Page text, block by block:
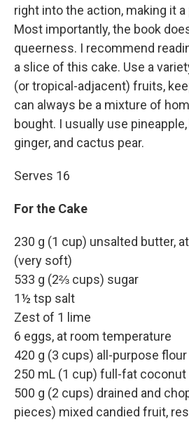
right into the action, making it
Most importantly, the book
queerness. I recommend
a slice of this cake. Use a
(or tropical-adjacent) fruits,
can always be a mixture of
bought. I usually use
ginger, and cactus pear.
Serves 16
For the Cake
230 g (1 cup) unsalted butter,
(very soft)
533 g (2⅔ cups) sugar
1½ tsp salt
Zest of 1 lime
6 eggs, at room temperature
420 g (3 cups) all-purpose flour
250 mL (1 cup) full-fat coconut
500 g (2 cups) drained and
pieces) mixed candied fruit,